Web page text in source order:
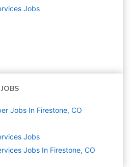
Jobs
Jobs In Firestone, CO
Jobs
Jobs In Firestone, CO